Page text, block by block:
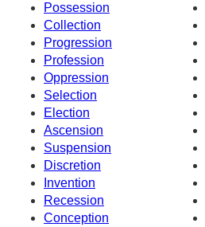
Possession
Collection
Progression
Profession
Oppression
Selection
Election
Ascension
Suspension
Discretion
Invention
Recession
Conception